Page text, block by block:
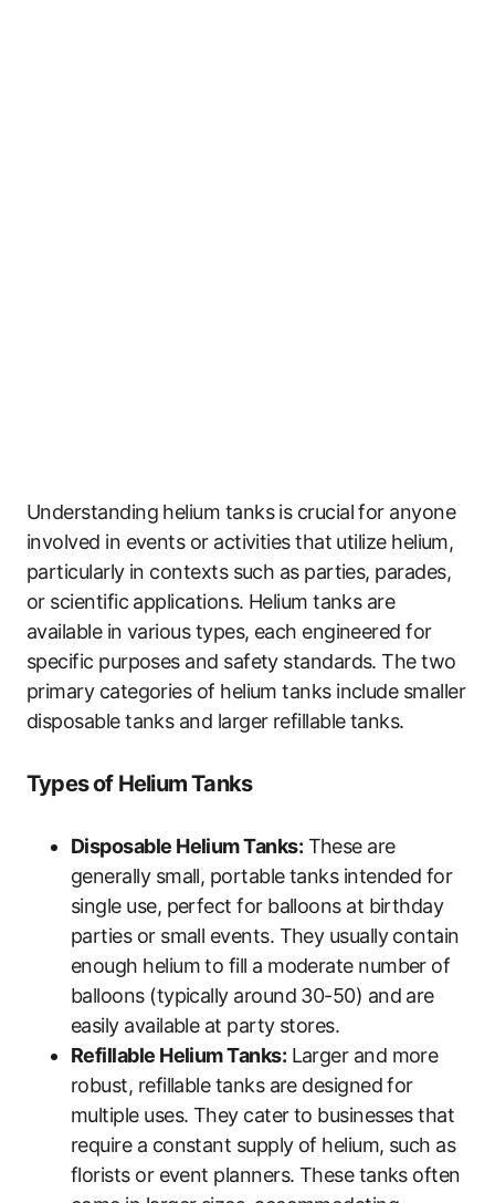
Understanding helium tanks is crucial for anyone
involved in events or activities that utilize helium,
particularly in contexts such as parties, parades,
or scientific applications. Helium tanks are
available in various types, each engineered for
specific purposes and safety standards. The two
primary categories of helium tanks include smaller
disposable tanks and larger refillable tanks.
Types of Helium Tanks
Disposable Helium Tanks: These are
generally small, portable tanks intended for
single use, perfect for balloons at birthday
parties or small events. They usually contain
enough helium to fill a moderate number of
balloons (typically around 30-50) and are
easily available at party stores.
Refillable Helium Tanks: Larger and more
robust, refillable tanks are designed for
multiple uses. They cater to businesses that
require a constant supply of helium, such as
florists or event planners. These tanks often